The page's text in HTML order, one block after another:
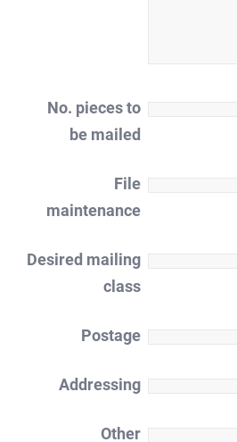
No. pieces to
be mailed
File
maintenance
Desired mailing
class
Postage
Addressing
Other